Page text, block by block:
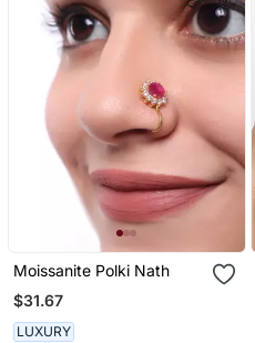
Moissanite Polki Nath
$31.67
LUXURY